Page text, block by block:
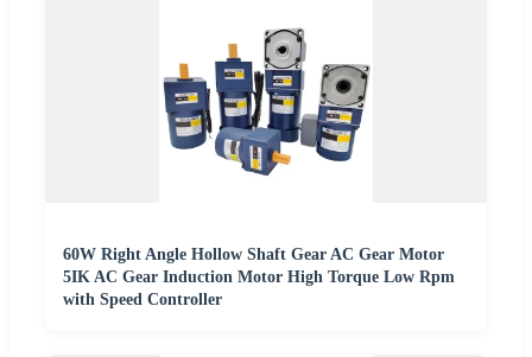
60W Right Angle Hollow Shaft Gear AC Gear Motor
5IK AC Gear Induction Motor High Torque Low Rpm
with Speed Controller